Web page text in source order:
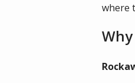
where